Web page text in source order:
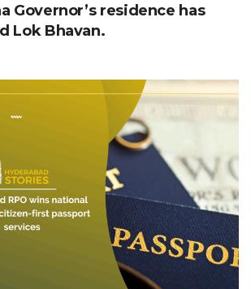
Governor’s residence has
Lok Bhavan.